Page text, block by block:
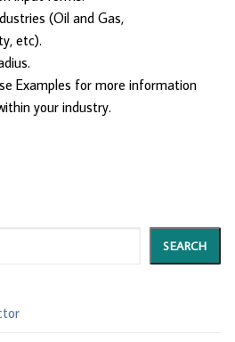
(Oil and Gas,
etc).
Examples for more information
your industry.
SEARCH